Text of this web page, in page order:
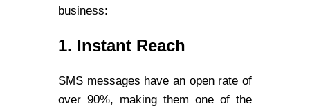
business:
1. Instant Reach
SMS messages have an open rate of
over 90%, making them one of the